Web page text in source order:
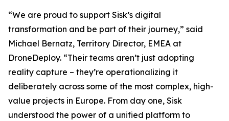
“We are proud to support Sisk’s digital
transformation and be part of their journey,” said
Michael Bernatz, Territory Director, EMEA at
DroneDeploy. “Their teams aren’t just adopting
reality capture – they’re operationalizing it
deliberately across some of the most complex, high-
value projects in Europe. From day one, Sisk
understood the power of a unified platform to